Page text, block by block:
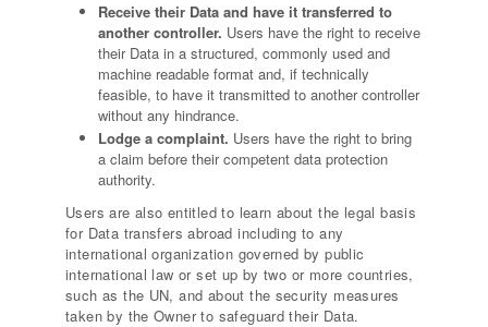
Receive their Data and have it transferred to
another controller. Users have the right to receive
their Data in a structured, commonly used and
machine readable format and, if technically
feasible, to have it transmitted to another controller
without any hindrance.
Lodge a complaint. Users have the right to bring
a claim before their competent data protection
authority.
Users are also entitled to learn about the legal basis
for Data transfers abroad including to any
international organization governed by public
international law or set up by two or more countries,
such as the UN, and about the security measures
taken by the Owner to safeguard their Data.